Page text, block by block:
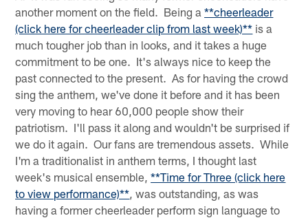
another moment on the field. Being a**cheerleader
(click here for cheerleader clip from last week)** is a
much tougher job than in looks, and it takes a huge
commitment to be one. It's always nice to keep the
past connected to the present. As for having the crowd
sing the anthem, we've done it before and it has been
very moving to hear 60,000 people show their
patriotism. I'll pass it along and wouldn't be surprised if
we do it again. Our fans are tremendous assets. While
I'm a traditionalist in anthem terms, I thought last
week's musical ensemble,**Time for Three (click here
to view performance)**, was outstanding, as was
having a former cheerleader perform sign language to